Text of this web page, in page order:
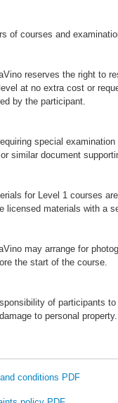
of courses and
reserves the right to
at no extra cost or
by the participant.
special
similar document
for Level 1 courses
licensed materials with a
may arrange for
the start of the course.
of participants
to personal property.
conditions PDF